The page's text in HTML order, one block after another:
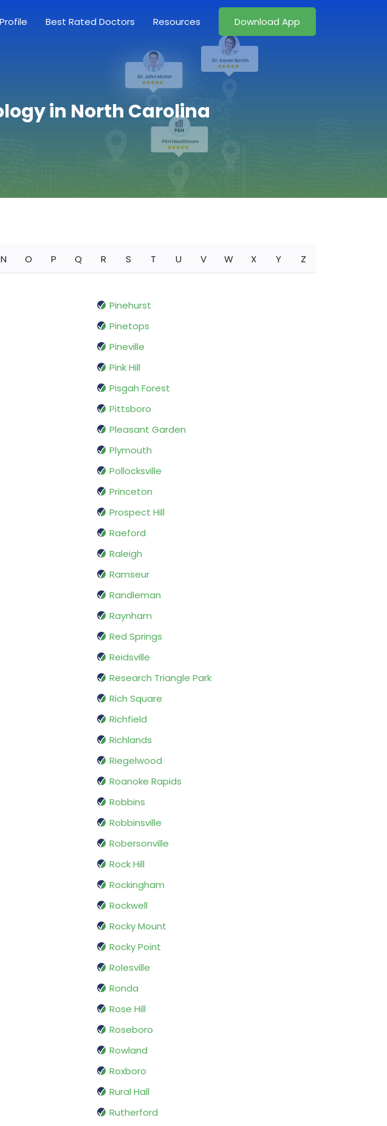
Best Rated Doctors Resources Download App
in North Carolina
N O P Q R S T U V W X Y Z
Pinehurst
Pinetops
Pineville
Pink Hill
Pisgah Forest
Pittsboro
Pleasant Garden
Plymouth
Pollocksville
Princeton
Prospect Hill
Raeford
Raleigh
Ramseur
Randleman
Raynham
Red Springs
Reidsville
Research Triangle Park
Rich Square
Richfield
Richlands
Riegelwood
Roanoke Rapids
Robbins
Robbinsville
Robersonville
Rock Hill
Rockingham
Rockwell
Rocky Mount
Rocky Point
Rolesville
Ronda
Rose Hill
Roseboro
Rowland
Roxboro
Rural Hall
Rutherford